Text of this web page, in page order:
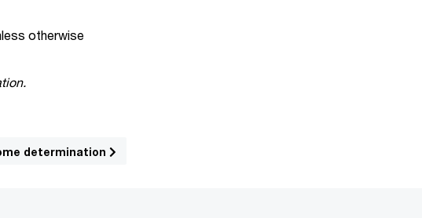
otherwise
determination